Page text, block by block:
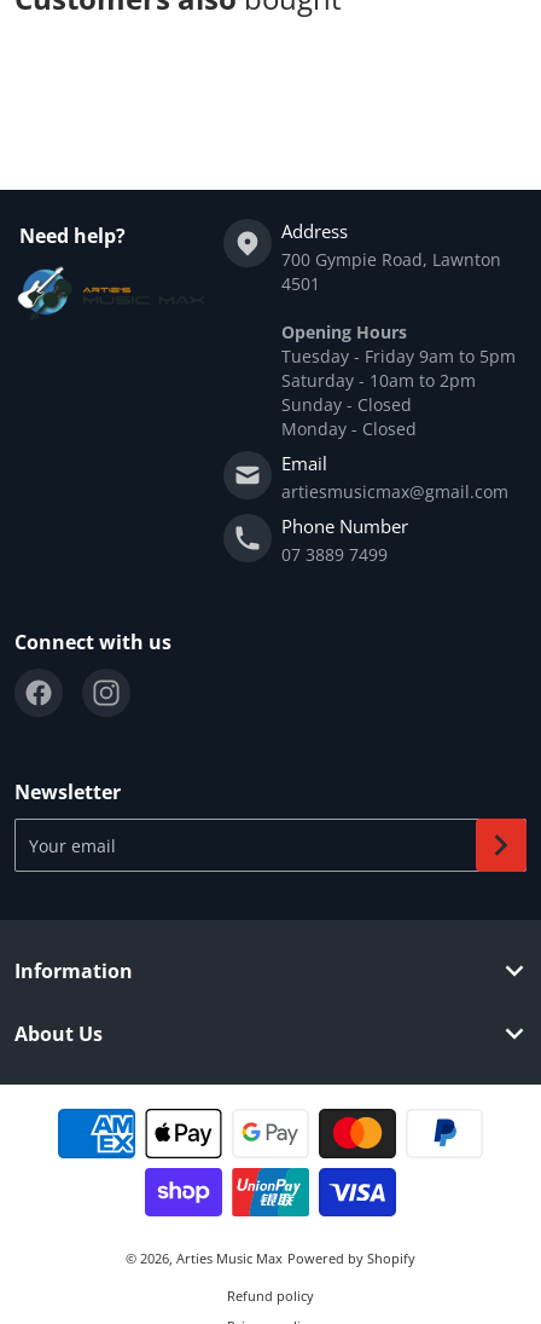
Need help? Address
700 Gympie Road, Lawnton
4501
Opening Hours
Tuesday - Friday 9am to 5pm
Saturday - 10am to 2pm
Sunday - Closed
Monday - Closed
Email
artiesmusicmax@gmail.com
Phone Number
07 3889 7499
Connect with us
Newsletter
Information
About Us
Payment methods
© 2026, Arties Music Max Powered by Shopify
Refund policy